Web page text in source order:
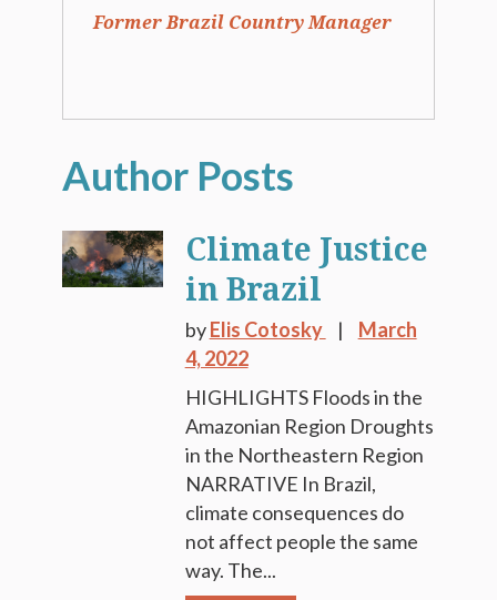
Former Brazil Country Manager
Climate Justice
in Brazil
byElis Cotosky
March
4, 2022
HIGHLIGHTS Floods in the
Amazonian Region Droughts
in the Northeastern Region
NARRATIVE In Brazil,
climate consequences do
not affect people the same
way. The...